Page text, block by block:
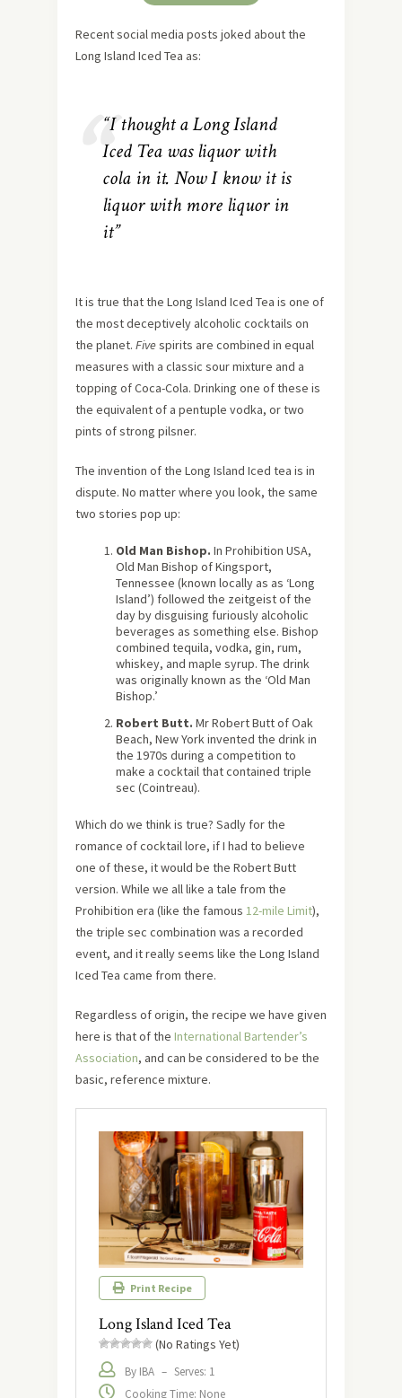
Recent social media posts joked about the
Long Island Iced Tea as:
“I thought a Long Island
Iced Tea was liquor with
cola in it. Now I know it is
liquor with more liquor in
it”
It is true that the Long Island Iced Tea is one of
the most deceptively alcoholic cocktails on
the planet. Fivespirits are combined in equal
measures with a classic sour mixture and a
topping of Coca-Cola. Drinking one of these is
the equivalent of a pentuple vodka, or two
pints of strong pilsner.
The invention of the Long Island Iced tea is in
dispute. No matter where you look, the same
two stories pop up:
Old Man Bishop. In Prohibition USA,
Old Man Bishop of Kingsport,
Tennessee (known locally as as ‘Long
Island’) followed the zeitgeist of the
day by disguising furiously alcoholic
beverages as something else. Bishop
combined tequila, vodka, gin, rum,
whiskey, and maple syrup. The drink
was originally known as the ‘Old Man
Bishop.’
Robert Butt. Mr Robert Butt of Oak
Beach, New York invented the drink in
the 1970s during a competition to
make a cocktail that contained triple
sec (Cointreau).
Which do we think is true? Sadly for the
romance of cocktail lore, if I had to believe
one of these, it would be the Robert Butt
version. While we all like a tale from the
Prohibition era (like the famous 12-mile Limit),
the triple sec combination was a recorded
event, and it really seems like the Long Island
Iced Tea came from there.
Regardless of origin, the recipe we have given
here is that of the International Bartender’s
Association, and can be considered to be the
basic, reference mixture.
Print Recipe
Long Island Iced Tea
(No Ratings Yet)
By IBA – Serves: 1
Cooking Time: None